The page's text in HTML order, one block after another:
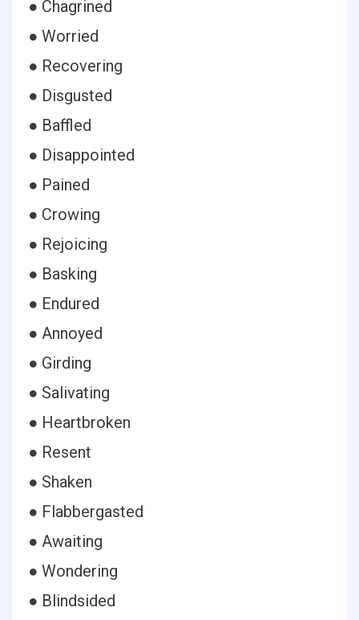
● Chagrined
● Worried
● Recovering
● Disgusted
● Baffled
● Disappointed
● Pained
● Crowing
● Rejoicing
● Basking
● Endured
● Annoyed
● Girding
● Salivating
● Heartbroken
● Resent
● Shaken
● Flabbergasted
● Awaiting
● Wondering
● Blindsided